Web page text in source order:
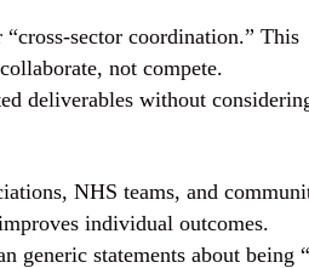
sector coordination.” This
not compete.
deliverables without
NHS teams, and
individual outcomes.
generic statements about being